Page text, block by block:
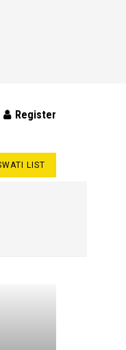
Register
LIST